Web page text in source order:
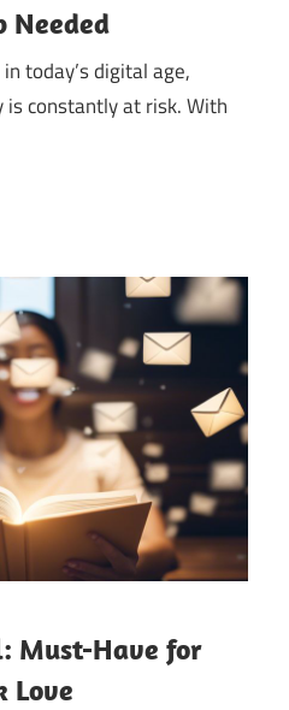
Needed
today’s digital age,
constantly at risk. With
Must-Have for
Love